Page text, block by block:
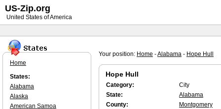
Your position: Home -Alabama - Hope Hull
Hope Hull
Category:
City
State:
Alabama
County:
Montgomery
Home
States:
Alabama
Alaska
American Samoa
US-Zip.org
United States of America